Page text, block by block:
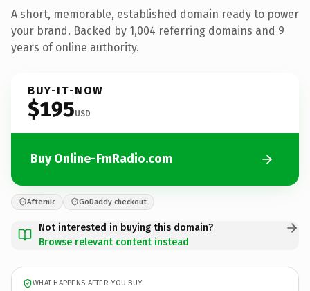
A short, memorable, established domain ready to power
your brand. Backed by 1,004 referring domains and 9
years of online authority.
BUY-IT-NOW
$195USD
Buy Online-FmRadio.com
Afternic GoDaddy checkout
Not interested in buying this domain?
Browse relevant content instead
WHAT HAPPENS AFTER YOU BUY